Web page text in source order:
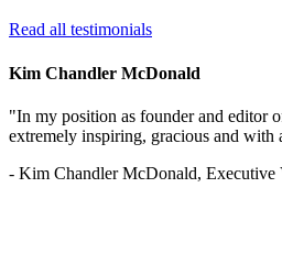
Read all testimonials
Kim Chandler McDonald
"In my position as founder and editor
extremely inspiring, gracious and with
- Kim Chandler McDonald, Executive